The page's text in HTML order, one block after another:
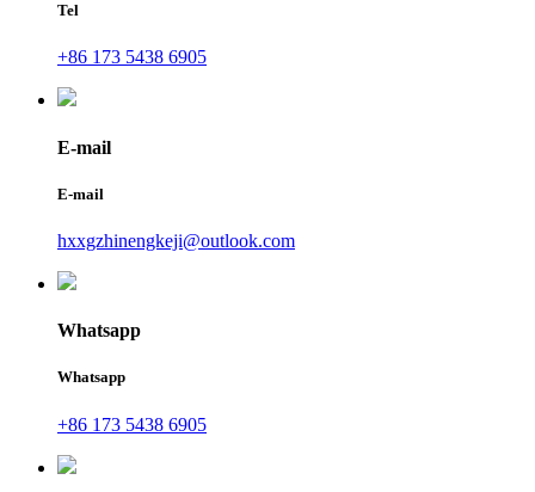
Tel
+86 173 5438 6905
E-mail
E-mail
hxxgzhinengkeji@outlook.com
Whatsapp
Whatsapp
+86 173 5438 6905